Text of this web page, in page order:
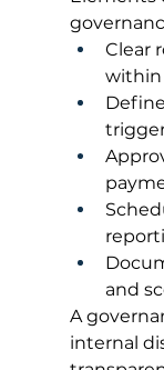
Clear
within
and
A
internal